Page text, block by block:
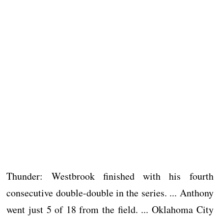
Thunder: Westbrook finished with his fourth
consecutive double-double in the series. ... Anthony
went just 5 of 18 from the field. ... Oklahoma City